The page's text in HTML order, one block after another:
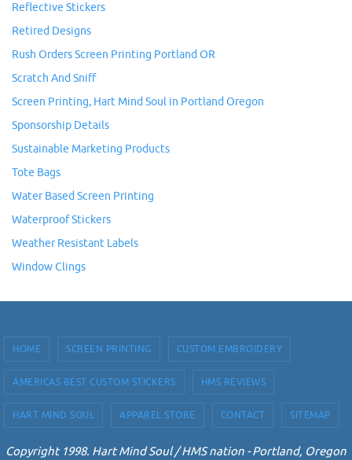
Reflective Stickers
Retired Designs
Rush Orders Screen Printing Portland OR
Scratch And Sniff
Screen Printing, Hart Mind Soul in Portland Oregon
Sponsorship Details
Sustainable Marketing Products
Tote Bags
Water Based Screen Printing
Waterproof Stickers
Weather Resistant Labels
Window Clings
HOME SCREEN PRINTING CUSTOM EMBROIDERY
AMERICAS BEST CUSTOM STICKERS HMS REVIEWS
HART MIND SOUL APPAREL STORE CONTACT SITEMAP
Copyright 1998. Hart Mind Soul / HMS nation - Portland, Oregon